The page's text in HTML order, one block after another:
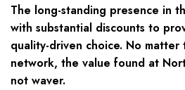
The long-standing presence in
with substantial discounts to
quality-driven choice. No
network, the value found at
not waver.